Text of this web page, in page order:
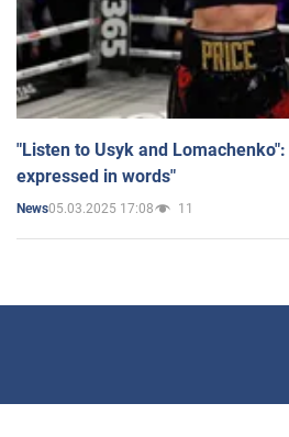
"Listen to Usyk and
expressed in words"
News05.03.2025 17:08 11